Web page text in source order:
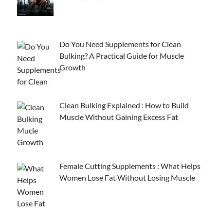
Do You Need Supplements for Clean
Bulking? A Practical Guide for Muscle
Growth
Clean Bulking Explained : How to Build
Muscle Without Gaining Excess Fat
Female Cutting Supplements : What Helps
Women Lose Fat Without Losing Muscle